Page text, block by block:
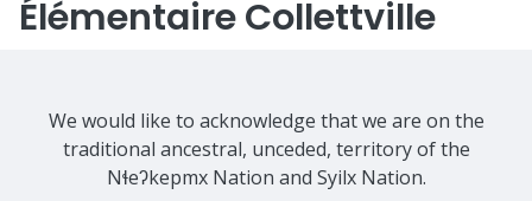
Élémentaire Collettville
We would like to acknowledge that we are on the
traditional ancestral, unceded, territory of the
Nɬeʔkepmx Nation and Syilx Nation.